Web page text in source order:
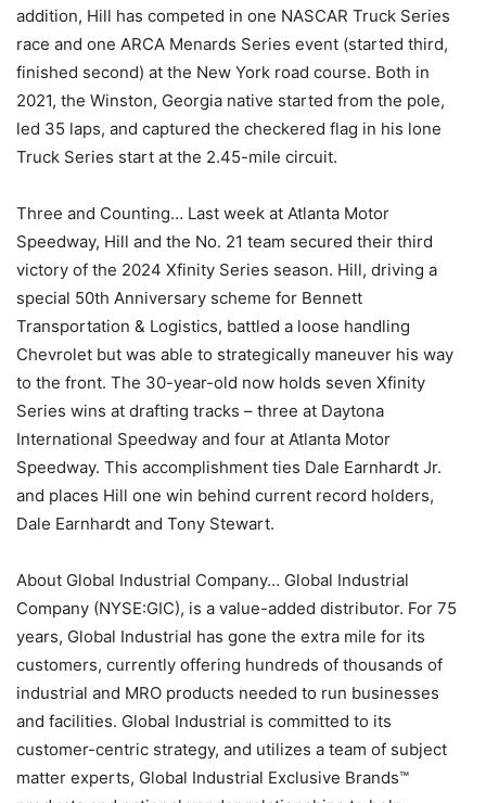
addition, Hill has competed in one NASCAR Truck Series
race and one ARCA Menards Series event (started third,
finished second) at the New York road course. Both in
2021, the Winston, Georgia native started from the pole,
led 35 laps, and captured the checkered flag in his lone
Truck Series start at the 2.45-mile circuit.
Three and Counting… Last week at Atlanta Motor
Speedway, Hill and the No. 21 team secured their third
victory of the 2024 Xfinity Series season. Hill, driving a
special 50th Anniversary scheme for Bennett
Transportation & Logistics, battled a loose handling
Chevrolet but was able to strategically maneuver his way
to the front. The 30-year-old now holds seven Xfinity
Series wins at drafting tracks – three at Daytona
International Speedway and four at Atlanta Motor
Speedway. This accomplishment ties Dale Earnhardt Jr.
and places Hill one win behind current record holders,
Dale Earnhardt and Tony Stewart.
About Global Industrial Company… Global Industrial
Company (NYSE:GIC), is a value-added distributor. For 75
years, Global Industrial has gone the extra mile for its
customers, currently offering hundreds of thousands of
industrial and MRO products needed to run businesses
and facilities. Global Industrial is committed to its
customer-centric strategy, and utilizes a team of subject
matter experts, Global Industrial Exclusive Brands™